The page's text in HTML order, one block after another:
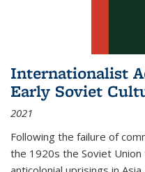
Internationalist
Early Soviet
2021
Following the failure of
the 1920s the Soviet